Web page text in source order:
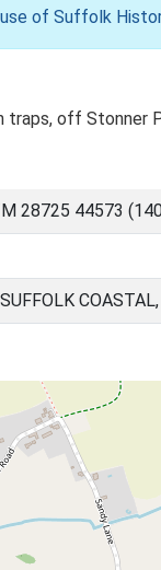
of Suffolk
traps, off Stonner
28725 44573